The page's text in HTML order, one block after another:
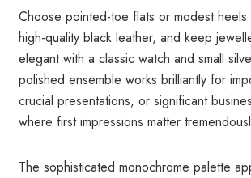
Choose pointed-toe flats or modest
high-quality black leather, and keep
elegant with a classic watch and small
polished ensemble works brilliantly for
crucial presentations, or significant
where first impressions matter
The sophisticated monochrome palette